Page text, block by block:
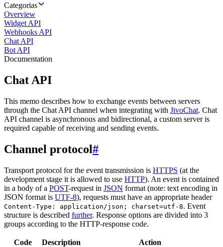
Categorias
Overview
Widget API
Webhooks API
Chat API
Bot API
Documentation
Chat API
This memo describes how to exchange events between servers
through the Chat API channel when integrating with JivoChat. Chat
API channel is asynchronous and bidirectional, a custom server is
required capable of receiving and sending events.
Channel protocol#
Transport protocol for the event transmission is HTTPS (at the
development stage it is allowed to use HTTP). An event is contained
in a body of a POST-request in JSON format (note: text encoding in
JSON format is UTF-8), requests must have an appropriate header
Content-Type: application/json; charset=utf-8. Event
structure is described further. Response options are divided into 3
groups according to the HTTP-response code.
Code Description Action